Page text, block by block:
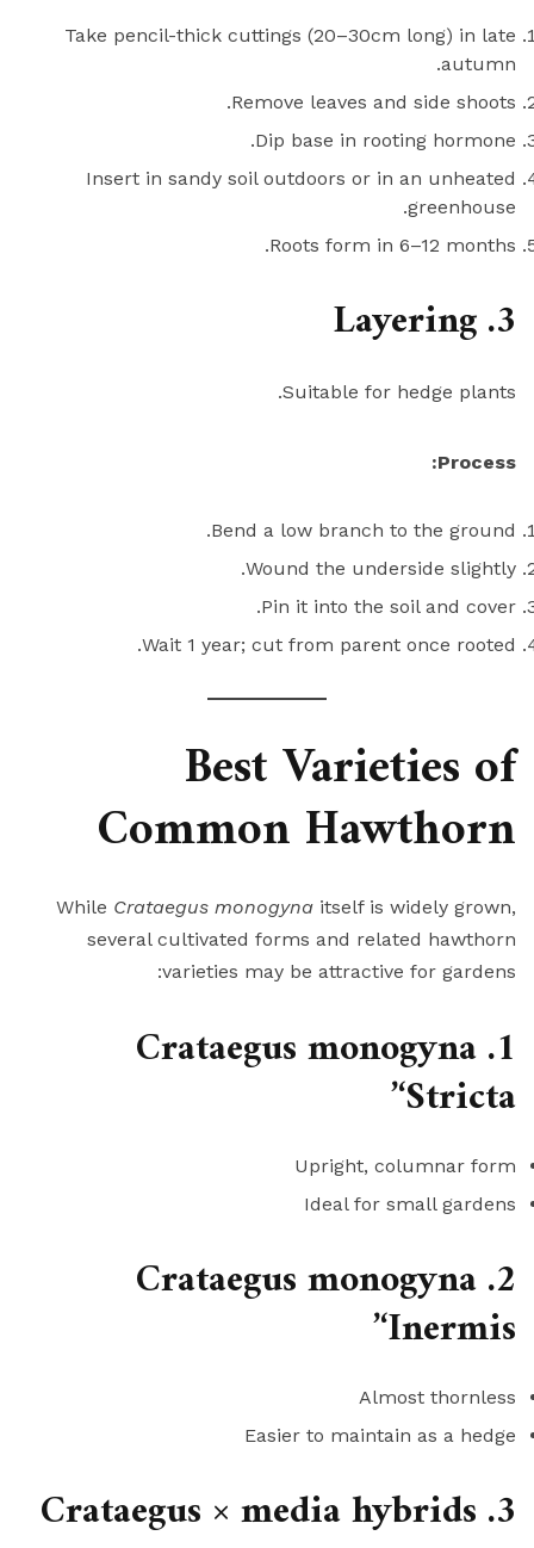
Take pencil-thick cuttings (20–30cm long) in late
autumn.
Remove leaves and side shoots.
Dip base in rooting hormone.
Insert in sandy soil outdoors or in an unheated
greenhouse.
Roots form in 6–12 months.
3. Layering
Suitable for hedge plants.
Process:
Bend a low branch to the ground.
Wound the underside slightly.
Pin it into the soil and cover.
Wait 1 year; cut from parent once rooted.
Best Varieties of
Common Hawthorn
While Crataegus monogyna itself is widely grown,
several cultivated forms and related hawthorn
varieties may be attractive for gardens:
1. Crataegus monogyna
‘Stricta’
Upright, columnar form
Ideal for small gardens
2. Crataegus monogyna
‘Inermis’
Almost thornless
Easier to maintain as a hedge
3. Crataegus × media hybrids